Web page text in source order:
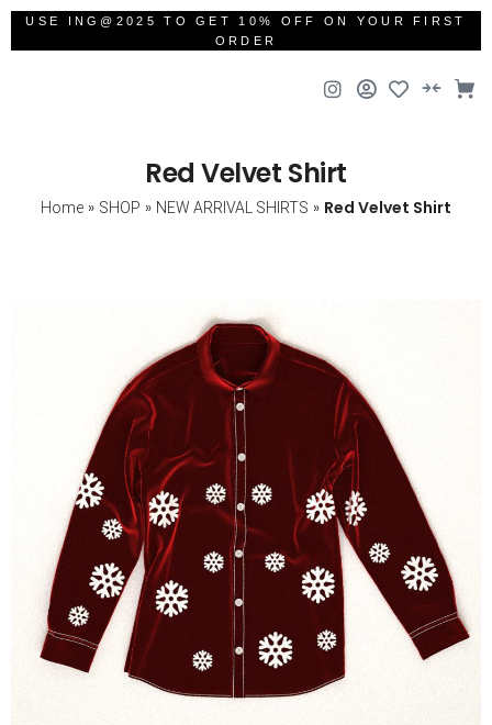
USE ING@2025 TO GET 10% OFF ON YOUR FIRST
ORDER
Red Velvet Shirt
Home » SHOP » NEW ARRIVAL SHIRTS » Red Velvet Shirt